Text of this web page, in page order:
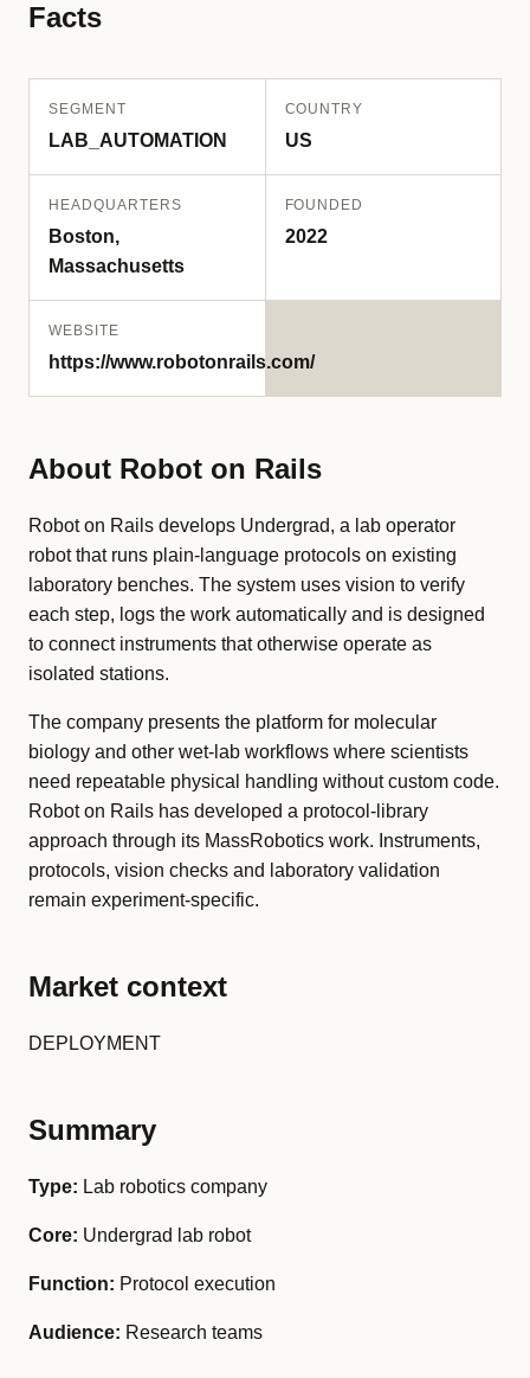
Facts
SEGMENT
LAB_AUTOMATION
COUNTRY
US
HEADQUARTERS
Boston,
Massachusetts
FOUNDED
2022
WEBSITE
https://www.robotonrails.com/
About Robot on Rails
Robot on Rails develops Undergrad, a lab operator
robot that runs plain-language protocols on existing
laboratory benches. The system uses vision to verify
each step, logs the work automatically and is designed
to connect instruments that otherwise operate as
isolated stations.
The company presents the platform for molecular
biology and other wet-lab workflows where scientists
need repeatable physical handling without custom code.
Robot on Rails has developed a protocol-library
approach through its MassRobotics work. Instruments,
protocols, vision checks and laboratory validation
remain experiment-specific.
Market context
DEPLOYMENT
Summary
Type: Lab robotics company
Core: Undergrad lab robot
Function: Protocol execution
Audience: Research teams